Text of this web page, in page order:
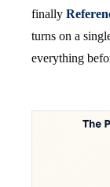
finally
turns on a
everything